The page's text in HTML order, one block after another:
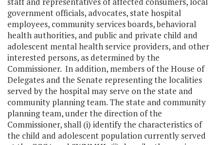
government officials, advocates, state hospital
employees, community services boards, behavioral
health authorities, and public and private child and
adolescent mental health service providers, and other
interested persons, as determined by the
Commissioner. In addition, members of the House of
Delegates and the Senate representing the localities
served by the hospital may serve on the state and
community planning team. The state and community
planning team, under the direction of the
Commissioner, shall (i) identify the characteristics of
the child and adolescent population currently served